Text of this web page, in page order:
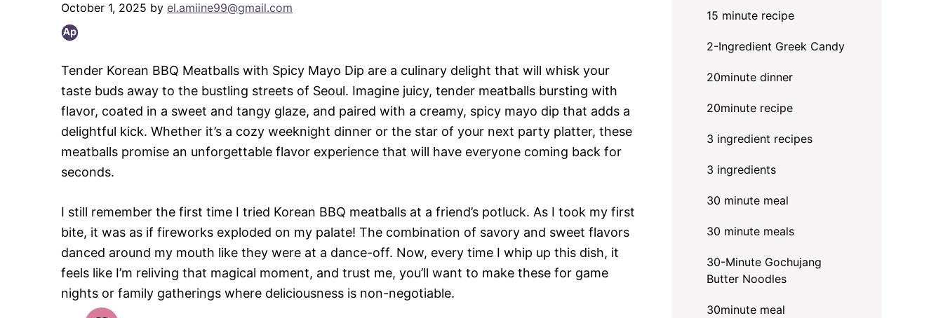
October 1, 2025 by el.amiine99@gmail.com
Tender Korean BBQ Meatballs with Spicy Mayo Dip are a culinary delight that will whisk your
taste buds away to the bustling streets of Seoul. Imagine juicy, tender meatballs bursting with
flavor, coated in a sweet and tangy glaze, and paired with a creamy, spicy mayo dip that adds a
delightful kick. Whether it’s a cozy weeknight dinner or the star of your next party platter, these
meatballs promise an unforgettable flavor experience that will have everyone coming back for
seconds.
I still remember the first time I tried Korean BBQ meatballs at a friend’s potluck. As I took my first
bite, it was as if fireworks exploded on my palate! The combination of savory and sweet flavors
danced around my mouth like they were at a dance-off. Now, every time I whip up this dish, it
feels like I’m reliving that magical moment, and trust me, you’ll want to make these for game
nights or family gatherings where deliciousness is non-negotiable.
15 minute recipe
2-Ingredient Greek Candy
20minute dinner
20minute recipe
3 ingredient recipes
3 ingredients
30 minute meal
30 minute meals
30-Minute Gochujang
Butter Noodles
30minute meal